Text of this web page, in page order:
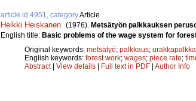
article id 4951, categoryArticle
Heikki Heiskanen (1976). Metsätyön palkkauksen
English title: Basic problems of the wage system for
Original keywords: metsätyö; palkkaus; urakkapalkka
English keywords: forest work; wages; piece rate;
Abstract| View details | Full text in PDF | Author Info